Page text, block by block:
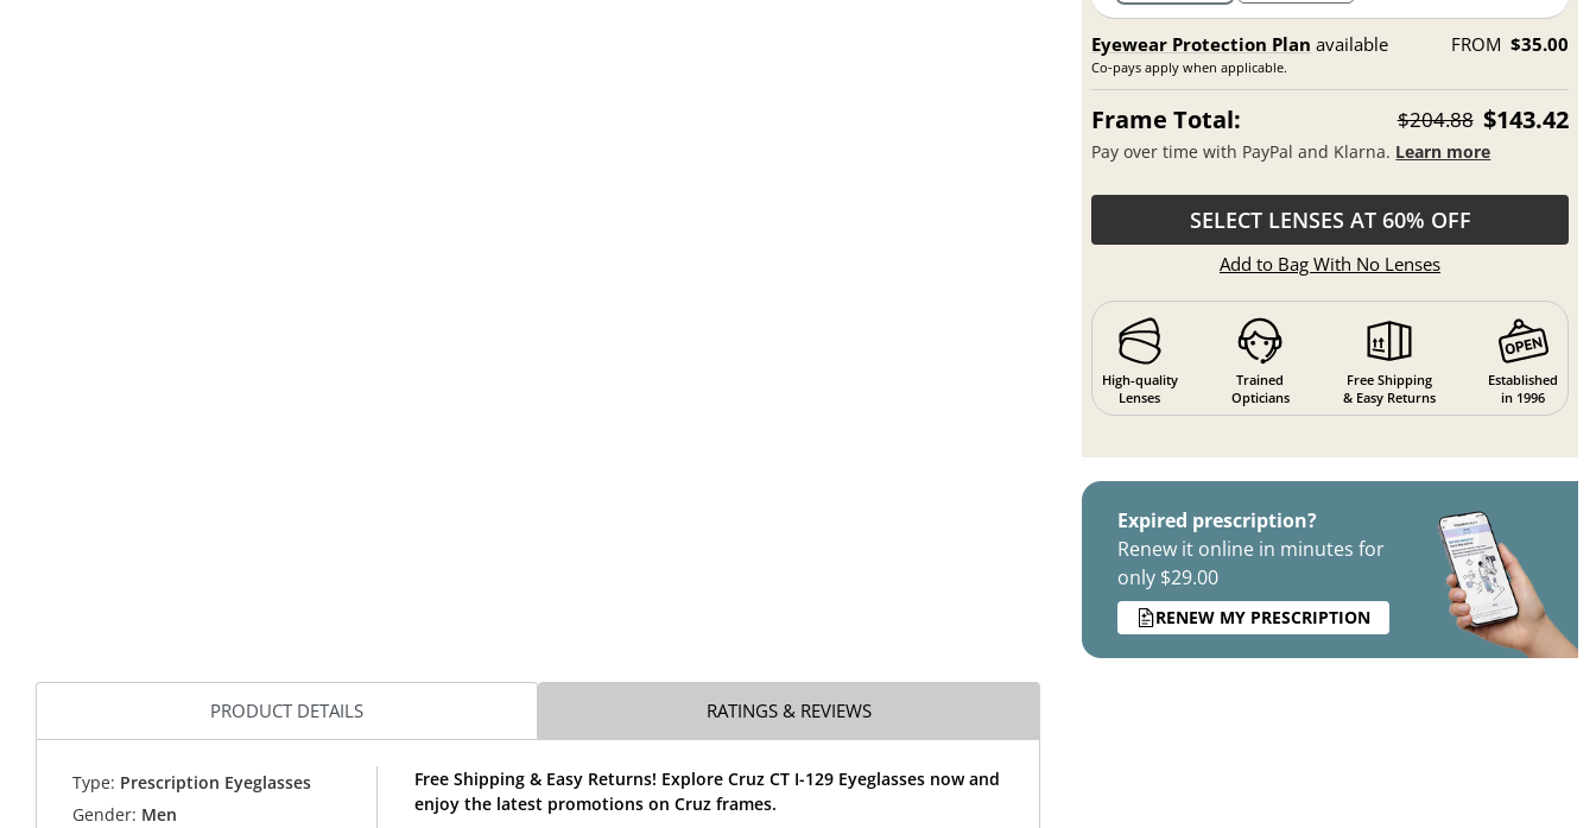
Eyewear Protection Plan available
Co-pays apply when applicable.
FROM $35.00
Frame Total: $204.88 $143.42
Pay over time with PayPal and Klarna. Learn more
SELECT LENSES AT 60% OFF
Add to Bag With No Lenses
High-quality
Lenses
Trained
Opticians
Free Shipping
& Easy Returns
Established
in 1996
Expired prescription?
Renew it online in minutes for
only $29.00
RENEW MY PRESCRIPTION
PRODUCT DETAILS RATINGS & REVIEWS
Type: Prescription Eyeglasses
Gender: Men
Free Shipping & Easy Returns! Explore Cruz CT I-129 Eyeglasses now and
enjoy the latest promotions on Cruz frames.